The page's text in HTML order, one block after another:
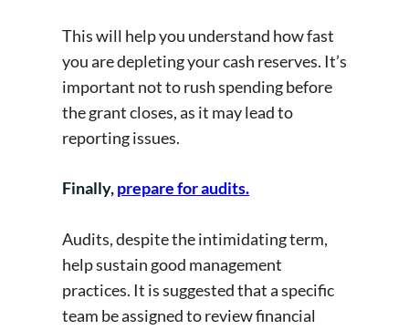
This will help you understand how fast
you are depleting your cash reserves. It’s
important not to rush spending before
the grant closes, as it may lead to
reporting issues.
Finally,prepare for audits.
Audits, despite the intimidating term,
help sustain good management
practices. It is suggested that a specific
team be assigned to review financial